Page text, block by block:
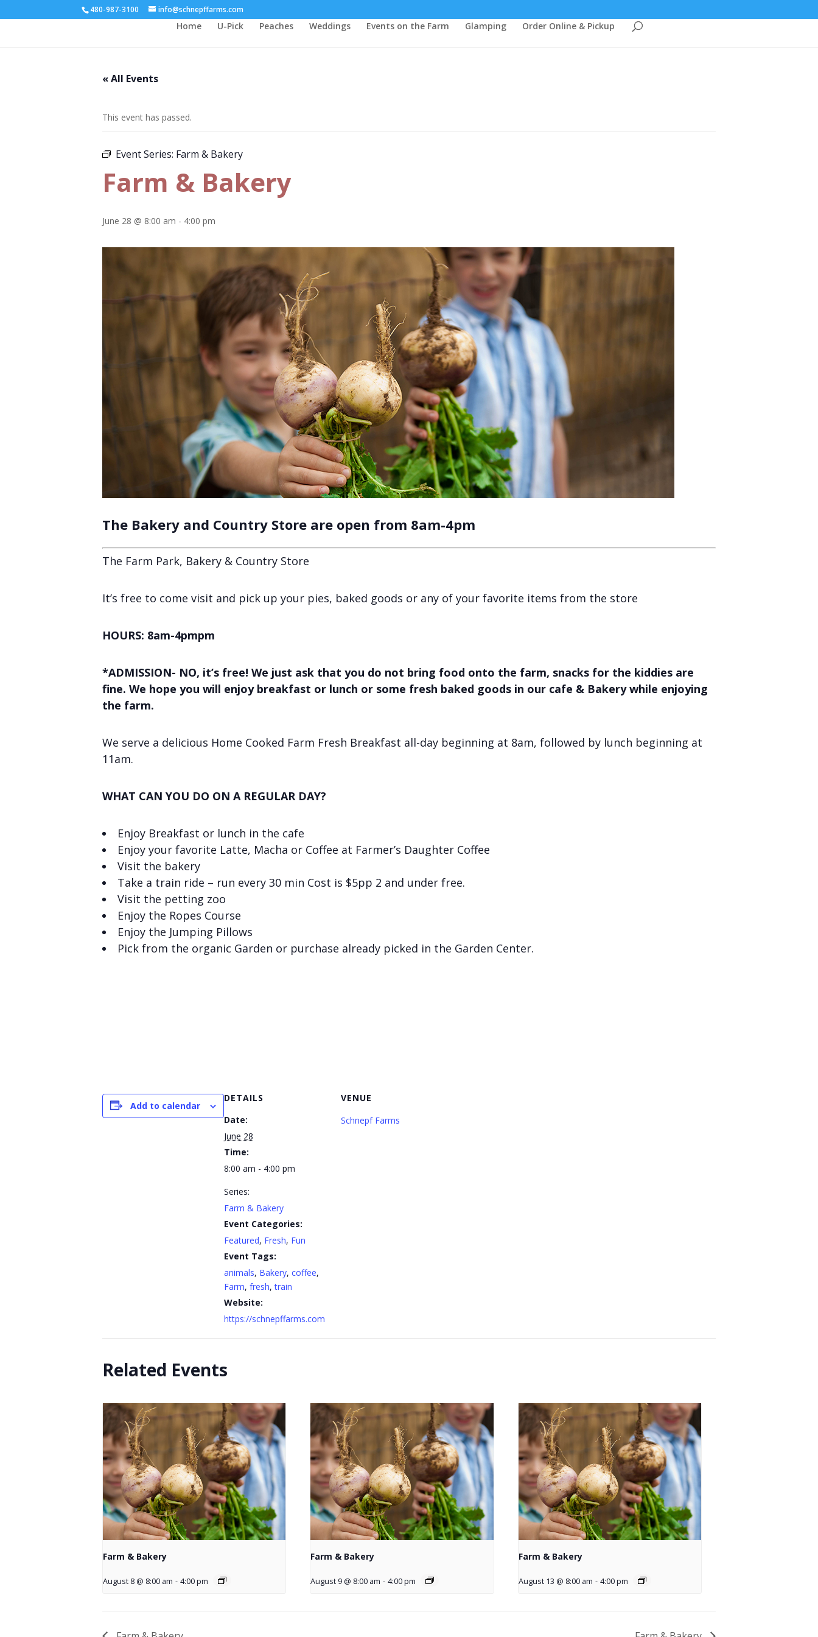
480-987-3100 info@schnepffarms.com
Home U-Pick Peaches Weddings Events on the Farm Glamping Order Online & Pickup
« All Events
This event has passed.
Event Series: Farm & Bakery
Farm & Bakery
June 28 @ 8:00 am - 4:00 pm
The Bakery and Country Store are open from 8am-4pm
The Farm Park, Bakery & Country Store
It’s free to come visit and pick up your pies, baked goods or any of your favorite items from the store
HOURS: 8am-4pmpm
*ADMISSION- NO, it’s free! We just ask that you do not bring food onto the farm, snacks for the kiddies are
fine. We hope you will enjoy breakfast or lunch or some fresh baked goods in our cafe & Bakery while enjoying
the farm.
We serve a delicious Home Cooked Farm Fresh Breakfast all-day beginning at 8am, followed by lunch beginning at
11am.
WHAT CAN YOU DO ON A REGULAR DAY?
Enjoy Breakfast or lunch in the cafe
Enjoy your favorite Latte, Macha or Coffee at Farmer’s Daughter Coffee
Visit the bakery
Take a train ride – run every 30 min Cost is $5pp 2 and under free.
Visit the petting zoo
Enjoy the Ropes Course
Enjoy the Jumping Pillows
Pick from the organic Garden or purchase already picked in the Garden Center.
Add to calendar
DETAILS
Date:
June 28
Time:
8:00 am - 4:00 pm
Series:
Farm & Bakery
Event Categories:
Featured, Fresh, Fun
Event Tags:
animals, Bakery, coffee,
Farm, fresh,train
Website:
https://schnepffarms.com
VENUE
Schnepf Farms
Related Events
Farm & Bakery
August 8 @ 8:00 am - 4:00 pm
Farm & Bakery
August 9 @ 8:00 am - 4:00 pm
Farm & Bakery
August 13 @ 8:00 am - 4:00 pm